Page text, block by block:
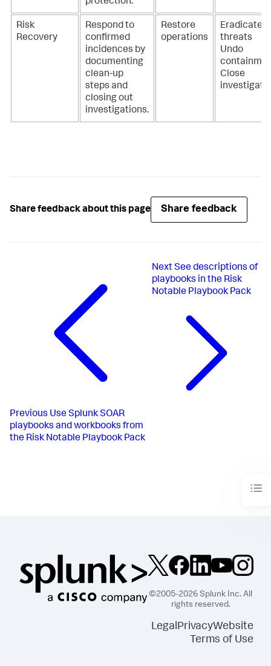
Risk
Recovery
Respond to
confirmed
incidences by
documenting
clean-up
steps and
closing out
investigations.
Restore
operations
Eradicate
threats
Undo
Close
Share feedback about this page Share feedback
Previous Use Splunk SOAR
playbooks and workbooks from
the Risk Notable Playbook Pack
Next See descriptions of
playbooks in the Risk
Notable Playbook Pack
©2005-2026 Splunk Inc. All
rights reserved.
LegalPrivacyWebsite
Terms of Use